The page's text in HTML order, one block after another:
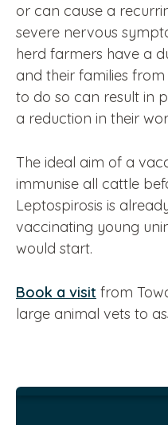
or can cause a
severe nervous
herd farmers have a
and their families
to do so can result in
a reduction in their
The ideal aim of a
immunise all cattle
Leptospirosis is
vaccinating young
would start.
Book a visit from
large animal vets to